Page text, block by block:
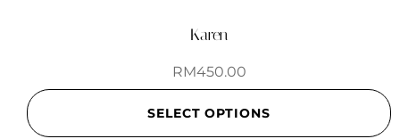
Karen
RM450.00
SELECT OPTIONS